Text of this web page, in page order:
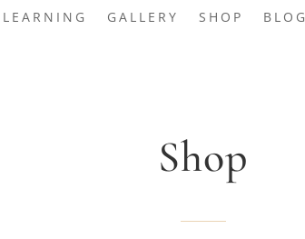
LEARNING GALLERY SHOP BLOG
Shop